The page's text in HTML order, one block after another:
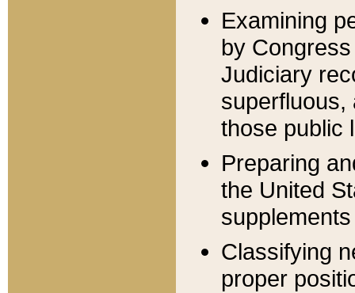
Examining
by
Judiciary
superfluous,
those public
Preparing
the United
Classifying
proper